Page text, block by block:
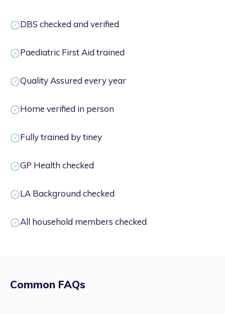
DBS checked and verified
Paediatric First Aid trained
Quality Assured every year
Home verified in person
Fully trained by tiney
GP Health checked
LA Background checked
All household members checked
Common FAQs